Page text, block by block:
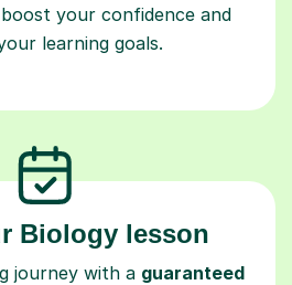
your confidence and
learning goals.
Biology lesson
journey with a guaranteed